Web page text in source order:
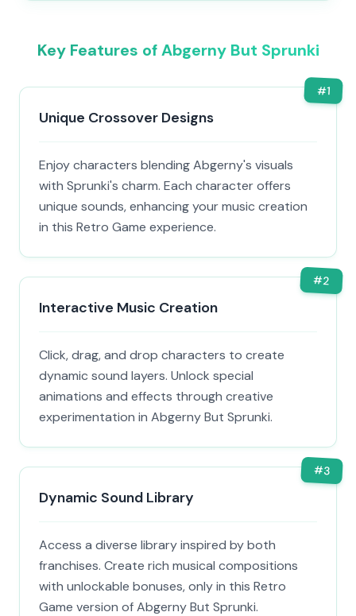
Key Features of Abgerny But Sprunki
#1
Unique Crossover Designs
Enjoy characters blending Abgerny's visuals
with Sprunki's charm. Each character offers
unique sounds, enhancing your music creation
in this Retro Game experience.
#2
Interactive Music Creation
Click, drag, and drop characters to create
dynamic sound layers. Unlock special
animations and effects through creative
experimentation in Abgerny But Sprunki.
#3
Dynamic Sound Library
Access a diverse library inspired by both
franchises. Create rich musical compositions
with unlockable bonuses, only in this Retro
Game version of Abgerny But Sprunki.